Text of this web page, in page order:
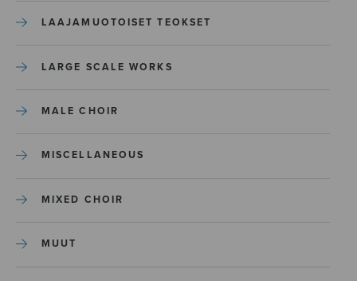
LAAJAMUOTOISET TEOKSET
LARGE SCALE WORKS
MALE CHOIR
MISCELLANEOUS
MIXED CHOIR
MUUT